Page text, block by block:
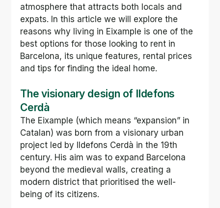
atmosphere that attracts both locals and
expats. In this article we will explore the
reasons why living in Eixample is one of the
best options for those looking to rent in
Barcelona, its unique features, rental prices
and tips for finding the ideal home.
The visionary design of Ildefons
Cerdà
The Eixample (which means “expansion” in
Catalan) was born from a visionary urban
project led by Ildefons Cerdà in the 19th
century. His aim was to expand Barcelona
beyond the medieval walls, creating a
modern district that prioritised the well-
being of its citizens.